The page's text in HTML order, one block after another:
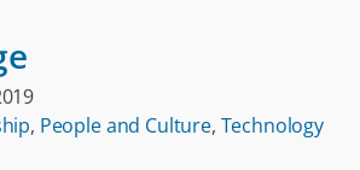
, People and Culture, Technology